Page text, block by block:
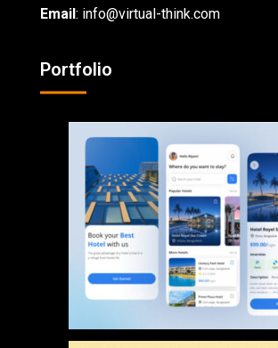
Email: info@virtual-think.com
Portfolio